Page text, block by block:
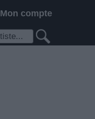
Mon compte